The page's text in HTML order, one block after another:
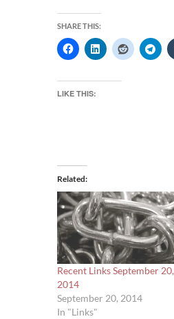
SHARE THIS:
LIKE THIS:
Related
Recent Links September 20,
2014
September 20, 2014
In "Links"